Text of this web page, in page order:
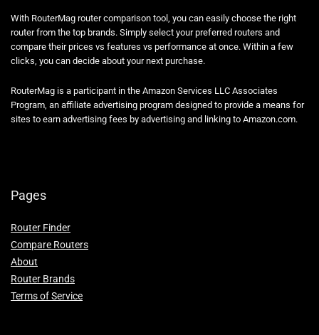
With RouterMag router comparison tool, you can easily choose the right
router from the top brands. Simply select your preferred routers and
compare their prices vs features vs performance at once. Within a few
clicks, you can decide about your next purchase.
RouterMag is a participant in the Amazon Services LLC Associates
Program, an affiliate advertising program designed to provide a means for
sites to earn advertising fees by advertising and linking to Amazon.com.
Pages
Router Finder
Compare Routers
About
Router Brands
Terms of Service